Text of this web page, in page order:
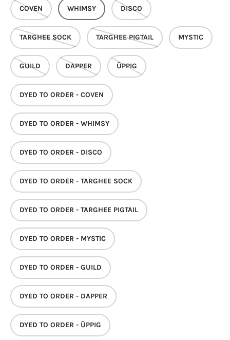
COVEN WHIMSY DISCO
TARGHEE SOCK TARGHEE PIGTAIL MYSTIC
GUILD DAPPER ÜPPIG
DYED TO ORDER - COVEN
DYED TO ORDER - WHIMSY
DYED TO ORDER - DISCO
DYED TO ORDER - TARGHEE SOCK
DYED TO ORDER - TARGHEE PIGTAIL
DYED TO ORDER - MYSTIC
DYED TO ORDER - GUILD
DYED TO ORDER - DAPPER
DYED TO ORDER - ÜPPIG